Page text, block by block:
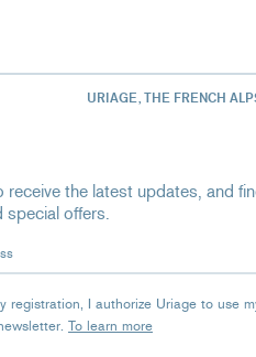
URIAGE, THE FRENCH
receive the latest updates, and
special offers.
registration, I authorize Uriage to use
To learn more